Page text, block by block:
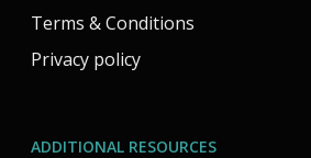
Terms & Conditions
Privacy policy
ADDITIONAL RESOURCES